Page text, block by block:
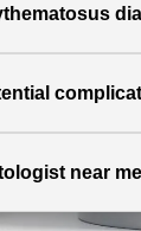
near